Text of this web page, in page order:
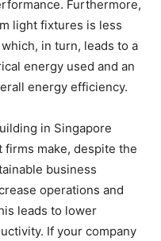
Furthermore,
light fixtures is less
in turn, leads to a
energy used and an
energy efficiency.
in Singapore
make, despite the
business
operations and
leads to lower
If your company